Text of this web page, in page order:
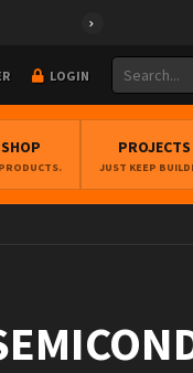
LOGIN
PROJECTS
JUST KEEP